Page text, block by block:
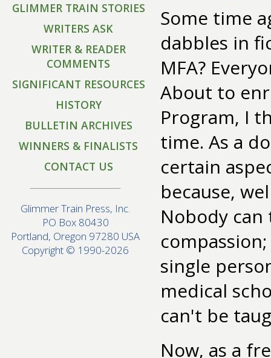
GLIMMER TRAIN STORIES
WRITERS ASK
WRITER & READER
COMMENTS
SIGNIFICANT RESOURCES
HISTORY
BULLETIN ARCHIVES
WINNERS & FINALISTS
CONTACT US
Glimmer Train Press, Inc.
PO Box 80430
Portland, Oregon 97280 USA
Copyright © 1990-2026
Some time
dabbles in
MFA?
About to
Program, I
time. As a
certain
because,
Nobody
single
medical
can't be
Now, as a